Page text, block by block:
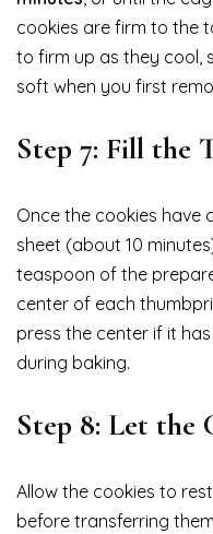
cookies are firm to the
to firm up as they cool,
soft when you first
Step 7: Fill the
Once the cookies have
sheet (about 10
teaspoon of the
center of each
press the center if it
during baking.
Step 8: Let the
Allow the cookies to
before transferring